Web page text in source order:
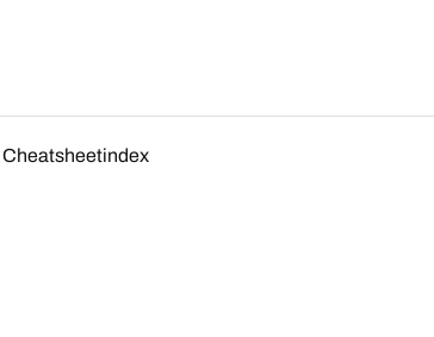
Cheatsheetindex